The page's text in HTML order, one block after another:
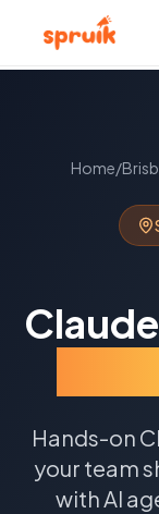
Home/
Hands-on
your team
with AI